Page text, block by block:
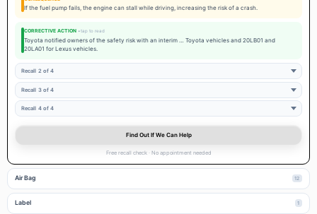
If the fuel pump fails, the engine can stall while driving, increasing the risk of a crash.
CORRECTIVE ACTION
Toyota notified owners of the safety risk with an interim … Toyota vehicles and 20LB01 and
20LA01 for Lexus vehicles.
Recall 2 of 4
Recall 3 of 4
Recall 4 of 4
Find Out If We Can Help
Free recall check · No appointment needed
Air Bag 12
Label 1